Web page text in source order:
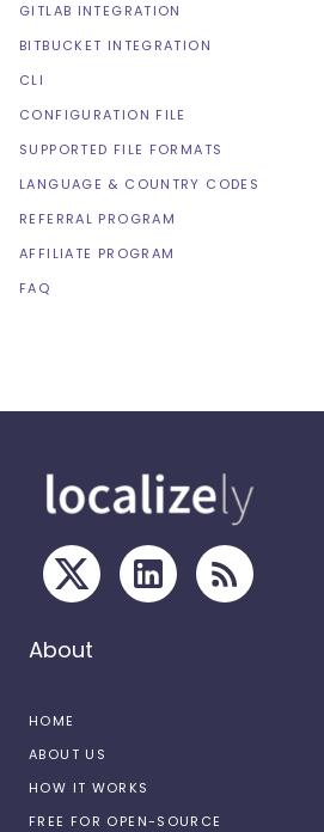
GITLAB INTEGRATION
BITBUCKET INTEGRATION
CLI
CONFIGURATION FILE
SUPPORTED FILE FORMATS
LANGUAGE & COUNTRY CODES
REFERRAL PROGRAM
AFFILIATE PROGRAM
FAQ
About
HOME
ABOUT US
HOW IT WORKS
FREE FOR OPEN-SOURCE